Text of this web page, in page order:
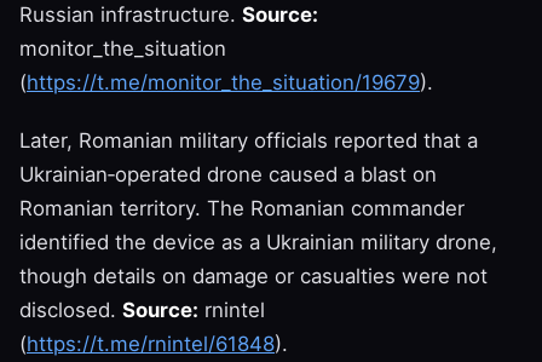
Russian infrastructure. Source:
monitor_the_situation
(https://t.me/monitor_the_situation/19679).
Later, Romanian military officials reported that a
Ukrainian‑operated drone caused a blast on
Romanian territory. The Romanian commander
identified the device as a Ukrainian military drone,
though details on damage or casualties were not
disclosed. Source: rnintel
(https://t.me/rnintel/61848).